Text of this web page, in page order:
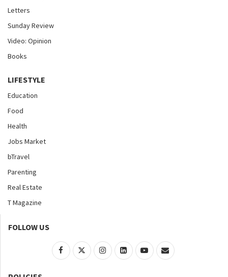
Letters
Sunday Review
Video: Opinion
Books
LIFESTYLE
Education
Food
Health
Jobs Market
bTravel
Parenting
Real Estate
T Magazine
FOLLOW US